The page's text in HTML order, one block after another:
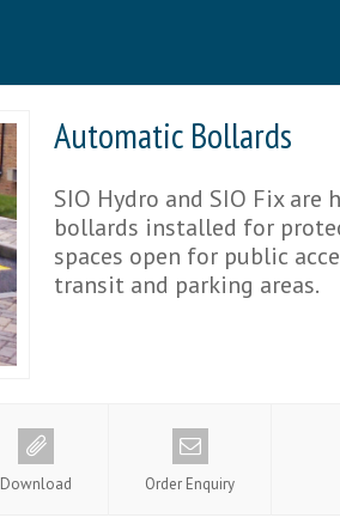
Automatic Bollards
SIO Hydro and SIO Fix are
bollards installed for
spaces open for public
transit and parking areas.
Download Order Enquiry